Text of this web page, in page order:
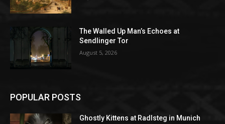
The Walled Up Man’s Echoes at
Sendlinger Tor
August 5, 2026
POPULAR POSTS
Ghostly Kittens at Radlsteg in Munich